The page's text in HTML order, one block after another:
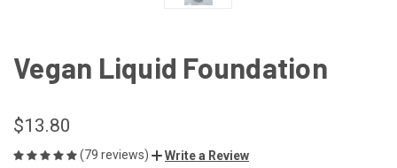
Vegan Liquid Foundation
$13.80
(79 reviews) Write a Review